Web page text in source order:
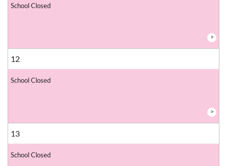
School Closed
>
12
School Closed
>
13
School Closed